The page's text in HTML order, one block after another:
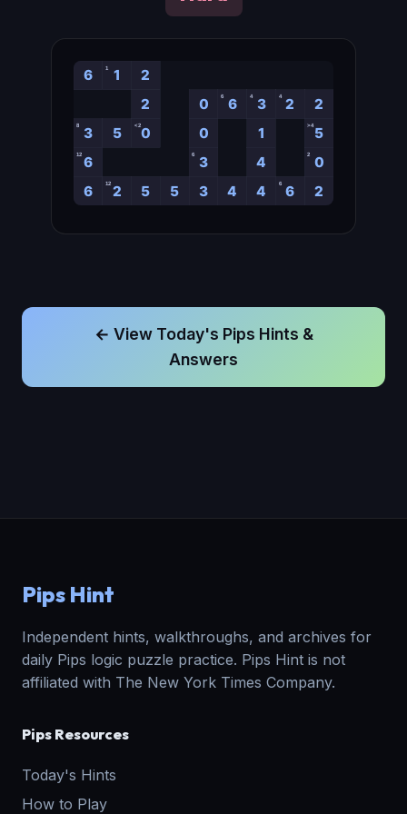
← View Today's Pips Hints &
Answers
Pips Hint
Independent hints, walkthroughs, and archives for
daily Pips logic puzzle practice. Pips Hint is not
affiliated with The New York Times Company.
Pips Resources
Today's Hints
How to Play